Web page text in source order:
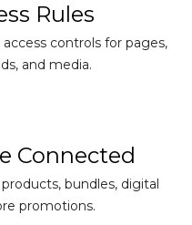
Rules
controls for pages,
and media.
Connected
bundles, digital
promotions.